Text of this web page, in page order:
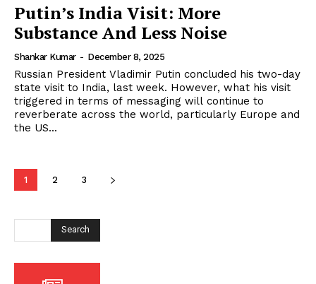
Putin’s India Visit: More
Substance And Less Noise
Shankar Kumar - December 8, 2025
Russian President Vladimir Putin concluded his two-day
state visit to India, last week. However, what his visit
triggered in terms of messaging will continue to
reverberate across the world, particularly Europe and
the US...
1 2 3
Search